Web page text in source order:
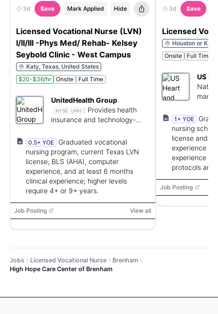
3d Save Mark Applied Hide
Licensed Vocational Nurse (LVN)
I/II/III -Phys Med/ Rehab- Kelsey
Seybold Clinic - West Campus
Katy, Texas, United States
$20-$36/hr
Onsite Full Time
UnitedHealth Group
NYSE: UNH : Provides health
insurance and technology-
0.5+ YOE
Graduated vocational
nursing program, current Texas LVN
license, BLS (AHA), computer
experience, and at least 6 months
clinical experience; higher levels
require 4+ or 9+ years.
Job Posting View all
3d Save
Licensed
Houston or Katy
Onsite
Full Time
US
1+ YOE
nursing
license and
experience
experience
protocols and
Job Posting
Jobs Licensed Vocational Nurse
Brenham
High Hope Care Center of Brenham